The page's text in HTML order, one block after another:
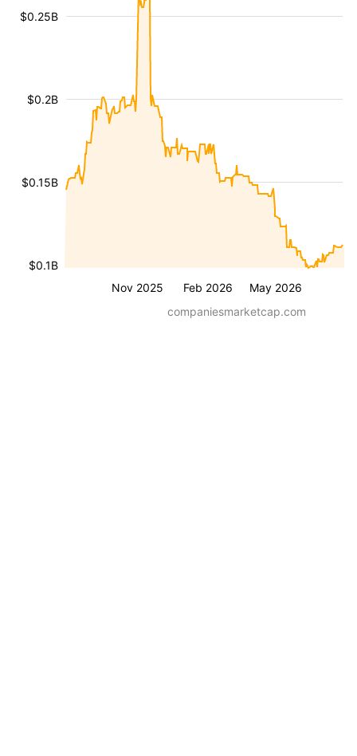
Nov 2025 Feb 2026 May 2026
$0.1B
$0.15B
$0.2B
$0.25B
companiesmarketcap.com